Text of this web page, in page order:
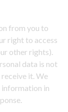
from you to
right to access
other rights).
data is not
it. We
in